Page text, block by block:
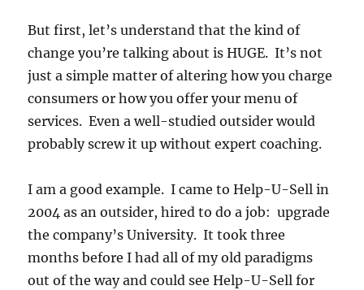
But first, let’s understand that the kind of
change you’re talking about is HUGE. It’s not
just a simple matter of altering how you charge
consumers or how you offer your menu of
services. Even a well-studied outsider would
probably screw it up without expert coaching.
I am a good example. I came to Help-U-Sell in
2004 as an outsider, hired to do a job: upgrade
the company’s University. It took three
months before I had all of my old paradigms
out of the way and could see Help-U-Sell for